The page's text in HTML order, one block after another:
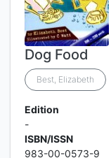
Dog Food
Best, Elizabeth
Edition
-
ISBN/ISSN
983-00-0573-9